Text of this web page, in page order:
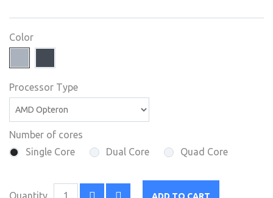
Color
Processor Type
Number of cores
Single Core
Dual Core Quad Core
Quantity